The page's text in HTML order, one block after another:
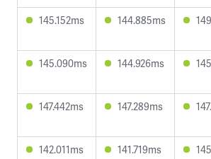
145.152ms 144.885ms
145.090ms 144.926ms
147.442ms 147.289ms
142.011ms 141.719ms